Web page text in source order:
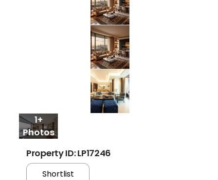
1+
Photos
Property ID: LP17246
Shortlist